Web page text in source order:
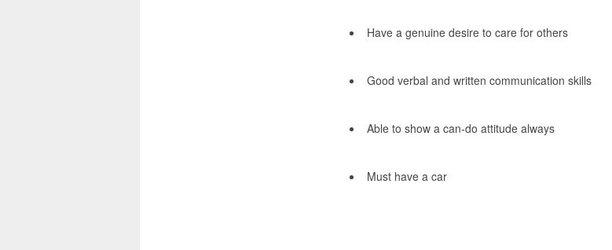
Have a genuine desire to care for others
Good verbal and written communication skills
Able to show a can-do attitude always
Must have a car